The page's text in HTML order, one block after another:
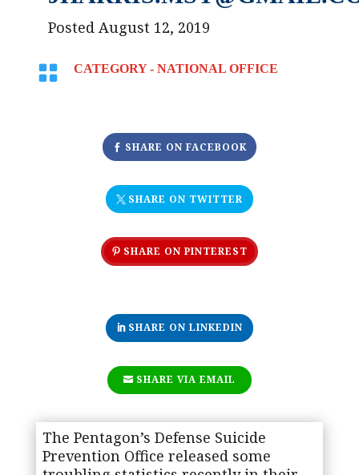
Posted August 12, 2019
 CATEGORY - NATIONAL OFFICE
SHARE ON FACEBOOK
SHARE ON TWITTER
SHARE ON PINTEREST
SHARE ON LINKEDIN
SHARE VIA EMAIL
The Pentagon’s Defense Suicide
Prevention Office released some